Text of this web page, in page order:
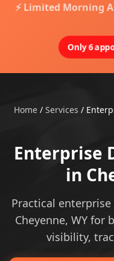
⚡ Limited Morning
Only 6
Home/ Services /
Enterprise
in
Practical
Cheyenne, WY for
visibility,